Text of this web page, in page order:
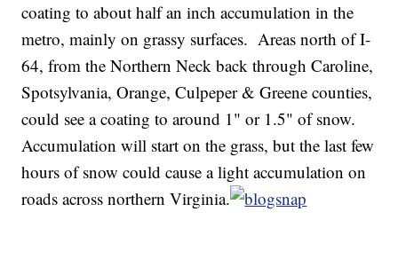
coating to about half an inch accumulation in the
metro, mainly on grassy surfaces. Areas north of I-
64, from the Northern Neck back through Caroline,
Spotsylvania, Orange, Culpeper & Greene counties,
could see a coating to around 1" or 1.5" of snow.
Accumulation will start on the grass, but the last few
hours of snow could cause a light accumulation on
roads across northern Virginia.